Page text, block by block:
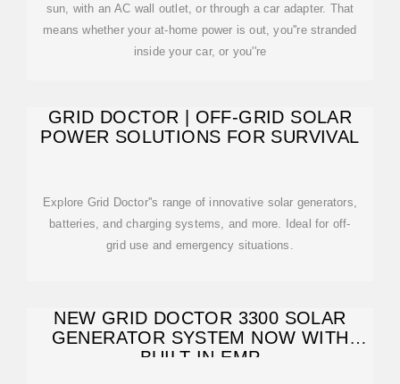
sun, with an AC wall outlet, or through a car adapter. That
means whether your at-home power is out, you''re stranded
inside your car, or you''re
GRID DOCTOR | OFF-GRID SOLAR
POWER SOLUTIONS FOR SURVIVAL
Explore Grid Doctor''s range of innovative solar generators,
batteries, and charging systems, and more. Ideal for off-
grid use and emergency situations.
NEW GRID DOCTOR 3300 SOLAR
GENERATOR SYSTEM NOW WITH
BUILT-IN EMP